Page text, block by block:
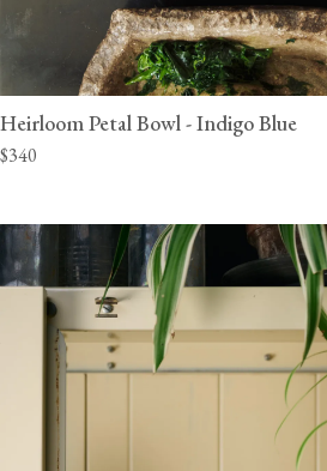
Heirloom Petal Bowl - Indigo Blue
$340